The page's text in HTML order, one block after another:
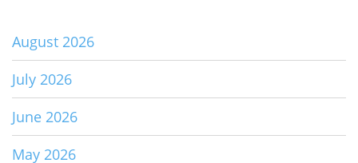
August 2026
July 2026
June 2026
May 2026